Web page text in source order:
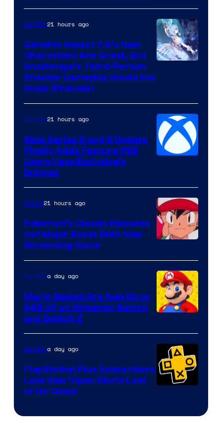
Gaming21 hours ago
Genshin Impact 7.0’s New
Characters Are Great, But
Snezhnaya’s Third-Person
Shooter Gameplay Steals the
Show (Preview)
Gaming21 hours ago
Xbox Series X and S Update
Finally Adds Feature PS5
Users Have Exclusively
Enjoyed
of
The
Pokemon
Company
Anime21 hours ago
Pokemon’s Classic Episodes
Get Major Boost With New
Streaming Home
Gaminga day ago
Mario Games Are Now Up to
$45 off on Nintendo Switch
and Switch 2
Gaminga day ago
PlayStation Plus Subscribers
Love New ‘Open World Last
of Us’ Game